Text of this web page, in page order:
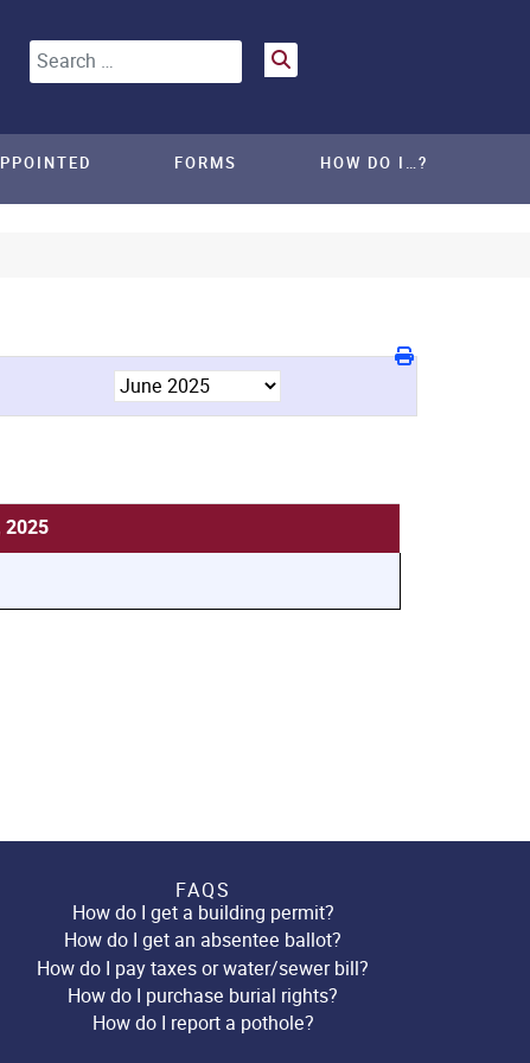
Search
FORMS HOW DO I…?
2025
FAQS
How do I get a building permit?
How do I get an absentee ballot?
How do I pay taxes or water/sewer bill?
How do I purchase burial rights?
How do I report a pothole?